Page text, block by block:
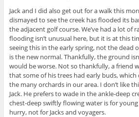
Jack and I did also get out for a walk this
dismayed to see the creek has flooded its
the adjacent golf course. We’ve had a lot of
flooding isn’t unusual here, but it is at this
seeing this in the early spring, not the dead
is the new normal. Thankfully, the ground
would be worse. Not so thankfully, a friend
that some of his trees had early buds,
the many orchards in our area. I don’t like
Jack. He prefers to wade in the ankle-deep
chest-deep swiftly flowing water is for
hurry, not for Jacks and voyagers.